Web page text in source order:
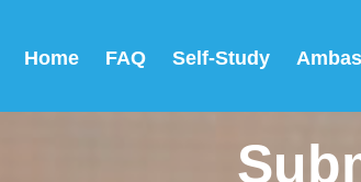
Home FAQ Self-Study